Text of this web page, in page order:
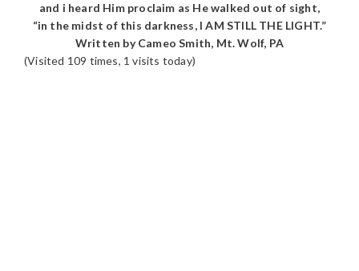
and i heard Him proclaim as He walked out of sight,
“in the midst of this darkness, I AM STILL THE LIGHT.”
Written by Cameo Smith, Mt. Wolf, PA
(Visited 109 times, 1 visits today)